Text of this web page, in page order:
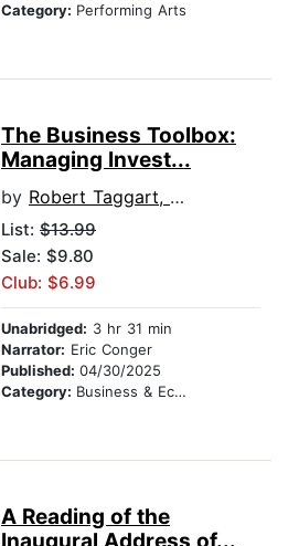
Category: Performing Arts
The Business Toolbox:
Managing Invest...
by Robert Taggart, PhD
List: $13.99
Sale: $9.80
Club: $6.99
Unabridged: 3 hr 31 min
Narrator: Eric Conger
Published: 04/30/2025
Category: Business & Economics
A Reading of the